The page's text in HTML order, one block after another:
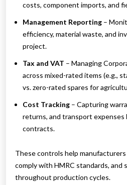
costs, component imports, and
Management Reporting –
efficiency, material waste, and
project.
Tax and VAT – Managing
across mixed-rated items (e.g.,
vs. zero-rated spares for
Cost Tracking – Capturing
returns, and transport expenses
contracts.
These controls help
comply with HMRC standards, and
throughout production cycles.